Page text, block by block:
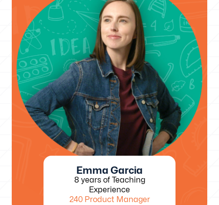
Emma Garcia
8 years of Teaching
Experience
240 Product Manager